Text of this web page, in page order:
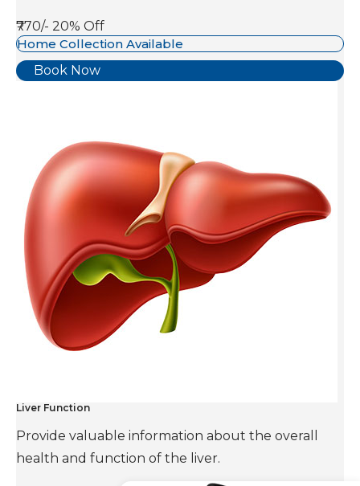
₹770/- 20% Off
Home Collection Available
Book Now
Liver Function
Provide valuable information about the overall
health and function of the liver.